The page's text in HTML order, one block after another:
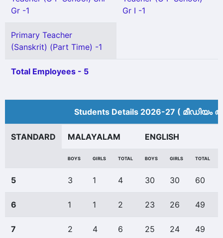
Gr -1
Gr I -1
Primary Teacher
(Sanskrit) (Part Time) -1
Total Employees - 5
Students Details 2026-27 (
STANDARD MALAYALAM ENGLISH
BOYS GIRLS TOTAL BOYS GIRLS TOTAL
5 3 1 4 30 30 60
6 1 1 2 23 26 49
7 2 4 6 25 24 49